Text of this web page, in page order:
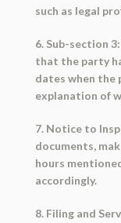
such as legal
6. Sub-section
that the party
dates when the
explanation of
7. Notice to
documents,
hours
accordingly.
8. Filing and